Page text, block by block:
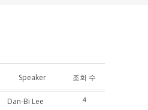
Speaker 조회 수
Dan-Bi Lee 4